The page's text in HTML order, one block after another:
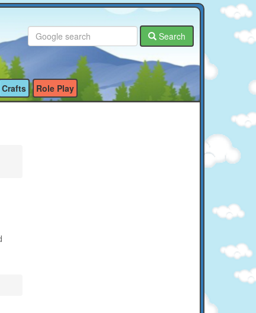
Search
Crafts Role Play